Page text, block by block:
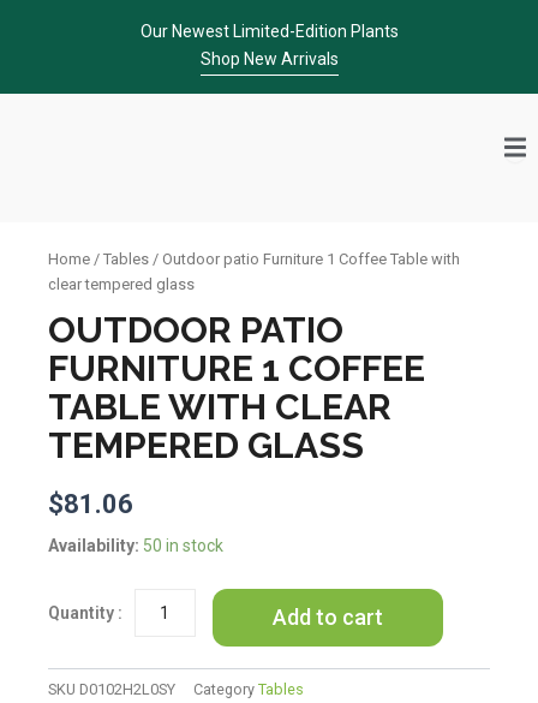
Our Newest Limited-Edition Plants
Shop New Arrivals
Home / Tables / Outdoor patio Furniture 1 Coffee Table with
clear tempered glass
OUTDOOR PATIO
FURNITURE 1 COFFEE
TABLE WITH CLEAR
TEMPERED GLASS
$81.06
Availability: 50 in stock
Outdoor
1
with
Add to cart
SKU D0102H2L0SY Category Tables